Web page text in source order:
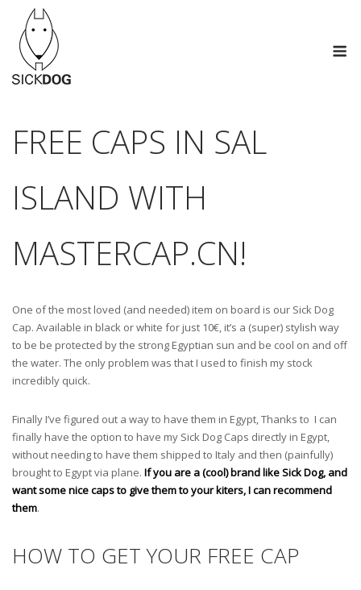
content
FREE CAPS IN SAL
ISLAND WITH
MASTERCAP.CN!
One of the most loved (and needed) item on board is our Sick Dog
Cap. Available in black or white for just 10€, it’s a (super) stylish way
to be be protected by the strong Egyptian sun and be cool on and off
the water. The only problem was that I used to finish my stock
incredibly quick.
Finally I’ve figured out a way to have them in Egypt, Thanks to I can
finally have the option to have my Sick Dog Caps directly in Egypt,
without needing to have them shipped to Italy and then (painfully)
brought to Egypt via plane. If you are a (cool) brand like Sick Dog, and
want some nice caps to give them to your kiters, I can recommend
them.
HOW TO GET YOUR FREE CAP